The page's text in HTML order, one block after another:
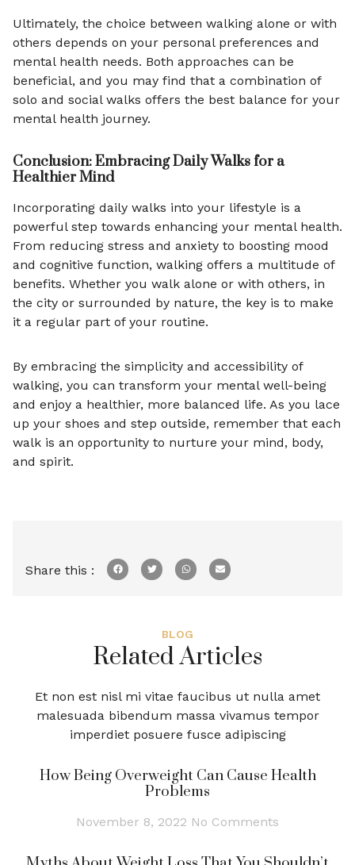
Ultimately, the choice between walking alone or with
others depends on your personal preferences and
mental health needs. Both approaches can be
beneficial, and you may find that a combination of
solo and social walks offers the best balance for your
mental health journey.
Conclusion: Embracing Daily Walks for a
Healthier Mind
Incorporating daily walks into your lifestyle is a
powerful step towards enhancing your mental health.
From reducing stress and anxiety to boosting mood
and cognitive function, walking offers a multitude of
benefits. Whether you walk alone or with others, in
the city or surrounded by nature, the key is to make
it a regular part of your routine.
By embracing the simplicity and accessibility of
walking, you can transform your mental well-being
and enjoy a healthier, more balanced life. As you lace
up your shoes and step outside, remember that each
walk is an opportunity to nurture your mind, body,
and spirit.
Share this :
BLOG
Related Articles
Et non est nisl mi vitae faucibus ut nulla amet
malesuada bibendum massa vivamus tempor
imperdiet posuere fusce adipiscing
How Being Overweight Can Cause Health
Problems
November 8, 2022 No Comments